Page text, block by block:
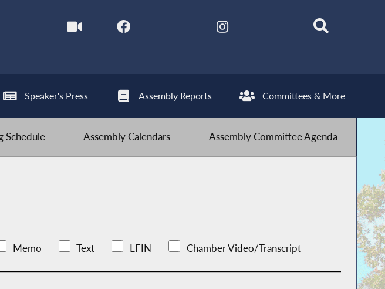
Speaker's Press Assembly Reports Committees & More
Schedule Assembly Calendars Assembly Committee Agenda
Memo Text LFIN Chamber Video/Transcript